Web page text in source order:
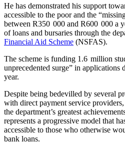
He has demonstrated his support
accessible to the poor and the
between R350 000 and R600 000 a
of loans and bursaries through the
Financial Aid Scheme (NSFAS).
The scheme is funding 1.6 million
unprecedented surge” in applications
year.
Despite being bedevilled by several
with direct payment service
the department’s greatest
represents a progressive model that
accessible to those who otherwise
bank loans.